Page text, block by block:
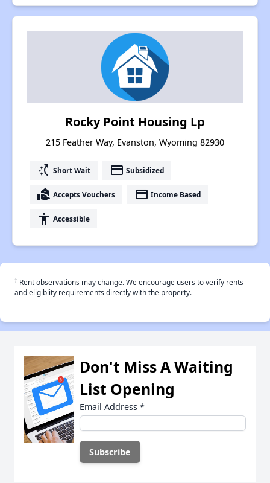
Rocky Point Housing Lp
215 Feather Way, Evanston, Wyoming 82930
switch_access_shortcut Short Wait payment Subsidized
real_estate_agent Accepts Vouchers payment Income Based
accessibility Accessible
† Rent observations may change. We encourage users to verify rents
and eligiblity requirements directly with the property.
Don't Miss A Waiting
List Opening
Email Address *